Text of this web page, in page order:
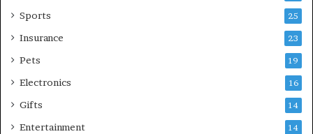
Sports 25
Insurance 23
Pets 19
Electronics 16
Gifts 14
Entertainment 14